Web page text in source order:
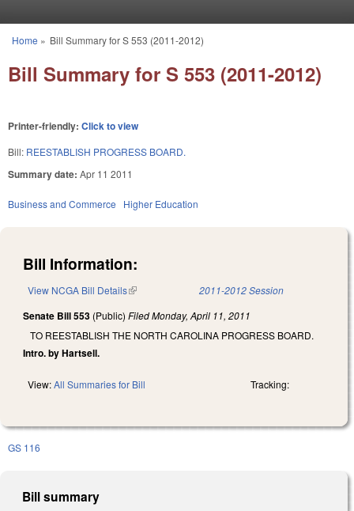
You are here
Home » Bill Summary for S 553 (2011-2012)
Bill Summary for S 553 (2011-2012)
Printer-friendly: Click to view
Bill: REESTABLISH PROGRESS BOARD.
Summary date: Apr 11 2011
Business and Commerce Higher Education
Bill Information:
View NCGA Bill Details(link is external) 2011-2012 Session
Senate Bill 553 (Public) FiledMonday, April 11, 2011
TO REESTABLISH THE NORTH CAROLINA PROGRESS BOARD.
Intro. by Hartsell.
View:All Summaries for Bill Tracking:
GS 116
Bill summary